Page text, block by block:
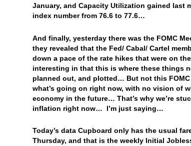
January, and Capacity Utilization gained last
index number from 76.6 to 77.6…
And finally, yesterday there was the FOMC
they revealed that the Fed/ Cabal/ Cartel
down a pace of the rate hikes that were on
interesting in that this is where these things
planned out, and plotted… But not this
what’s going on right now, with no vision of
economy in the future… That’s why we’re
inflation right now… I’m just saying…
Today’s data Cupboard only has the usual
Thursday, and that is the weekly Initial